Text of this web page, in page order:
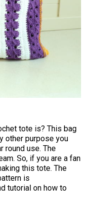
tote is? This bag
other purpose you
round use. The
So, if you are a fan
this tote. The
is
tutorial on how to